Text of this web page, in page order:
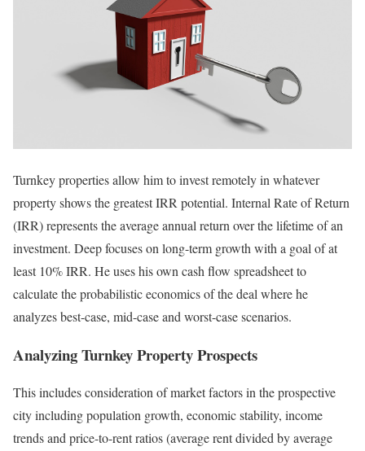
Turnkey properties allow him to invest remotely in whatever
property shows the greatest IRR potential. Internal Rate of Return
(IRR) represents the average annual return over the lifetime of an
investment. Deep focuses on long-term growth with a goal of at
least 10% IRR. He uses his own cash flow spreadsheet to
calculate the probabilistic economics of the deal where he
analyzes best-case, mid-case and worst-case scenarios.
Analyzing Turnkey Property Prospects
This includes consideration of market factors in the prospective
city including population growth, economic stability, income
trends and price-to-rent ratios (average rent divided by average